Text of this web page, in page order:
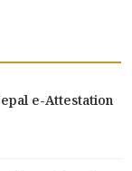
e-Attestation